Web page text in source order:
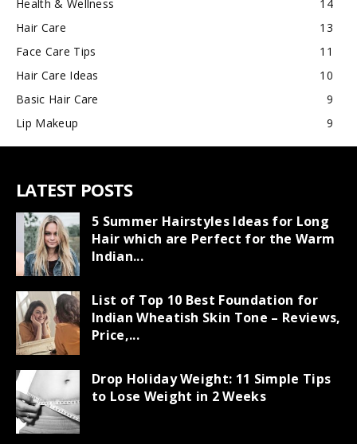
Health & Wellness
14
Hair Care
13
Face Care Tips
11
Hair Care Ideas
10
Basic Hair Care
9
Lip Makeup
9
LATEST POSTS
5 Summer Hairstyles Ideas for Long
Hair which are Perfect for the Warm
Indian...
List of Top 10 Best Foundation for
Indian Wheatish Skin Tone – Reviews,
Price,...
Drop Holiday Weight: 11 Simple Tips
to Lose Weight in 2 Weeks